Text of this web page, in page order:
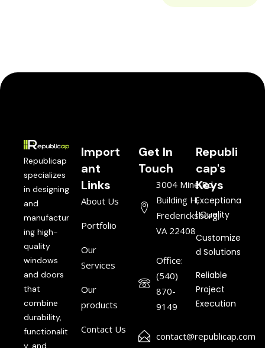
Republicap
specializes
in designing
and
manufactur
ing high-
quality
windows
and doors
that
combine
durability,
functionalit
y, and
Import
ant
Links
About Us
Portfolio
Our
Services
Our
products
Contact Us
Get In
Touch
3004 Mine Rd,
Building H,
Fredericksburg,
VA 22408
Office:
(540)
870-
9149
contact@republicap.com
Republi
cap's
Keys
Exceptiona
l Quality
Customize
d Solutions
Reliable
Project
Execution